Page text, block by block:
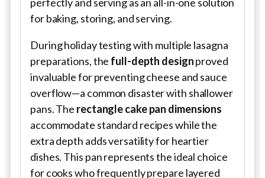
for baking, storing, and serving.
During holiday testing with multiple lasagna
preparations, the full-depth designproved
invaluable for preventing cheese and sauce
overflow—a common disaster with shallower
pans. The rectangle cake pan dimensions
accommodate standard recipes while the
extra depth adds versatility for heartier
dishes. This pan represents the ideal choice
for cooks who frequently prepare layered